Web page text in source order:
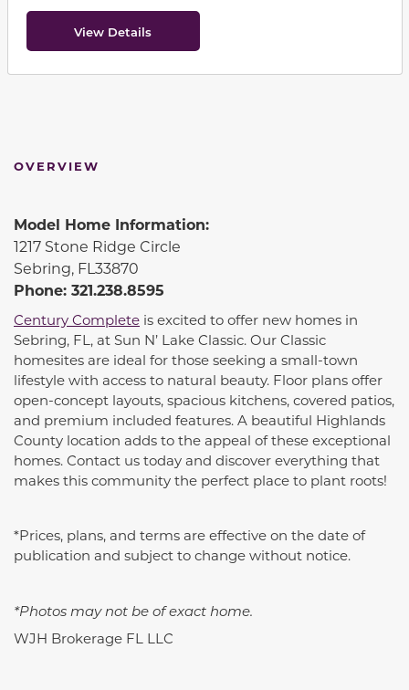
View Details
OVERVIEW
Model Home Information:
1217 Stone Ridge Circle
Sebring, FL33870
Phone: 321.238.8595
Century Complete is excited to offer new homes in
Sebring, FL, at Sun N’ Lake Classic. Our Classic
homesites are ideal for those seeking a small-town
lifestyle with access to natural beauty. Floor plans offer
open-concept layouts, spacious kitchens, covered patios,
and premium included features. A beautiful Highlands
County location adds to the appeal of these exceptional
homes. Contact us today and discover everything that
makes this community the perfect place to plant roots!
*Prices, plans, and terms are effective on the date of
publication and subject to change without notice.
*Photos may not be of exact home.
WJH Brokerage FL LLC